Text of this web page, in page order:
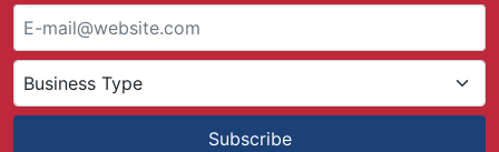
Subscribe